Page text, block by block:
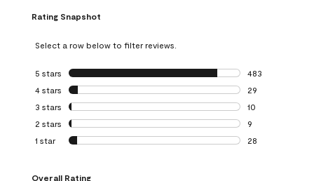
Rating Snapshot
Select a row below to filter reviews.
5 stars stars
483
483 reviews
4 stars stars
29
29 reviews with
3 stars stars
10
10 reviews with
2 stars stars
9
9 reviews with 2
1 star stars
28
Overall Rating